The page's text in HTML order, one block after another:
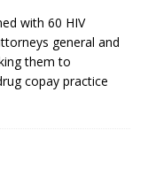
with 60 HIV
general and
them to
copay practice